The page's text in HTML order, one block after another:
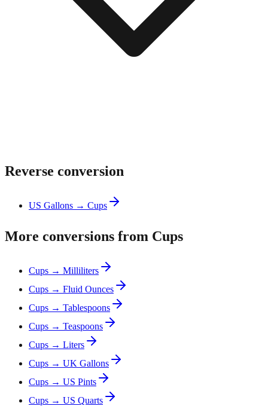
Reverse conversion
US Gallons → Cups
More conversions from Cups
Cups → Milliliters
Cups → Fluid Ounces
Cups → Tablespoons
Cups → Teaspoons
Cups → Liters
Cups → UK Gallons
Cups → US Pints
Cups → US Quarts